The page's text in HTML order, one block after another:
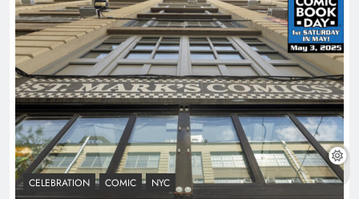
CELEBRATION COMIC NYC